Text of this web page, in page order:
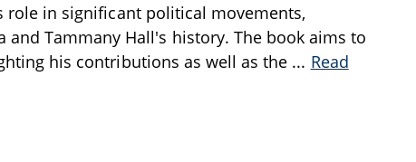
in significant political movements,
Tammany Hall's history. The book aims to
his contributions as well as the ... Read